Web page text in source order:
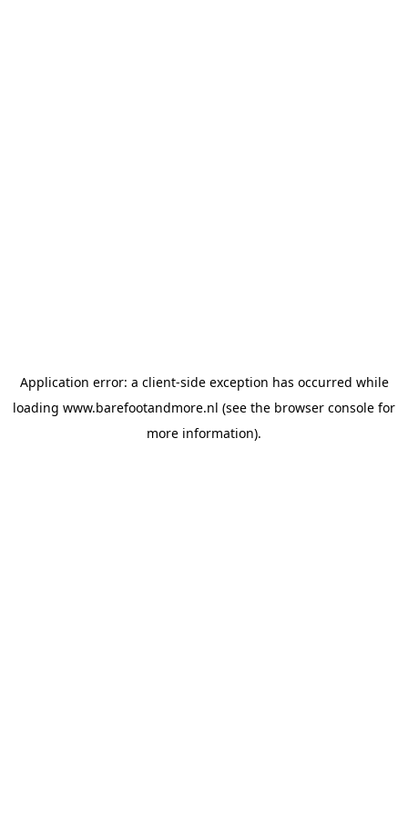
Application error: a client-side exception has occurred while
loading www.barefootandmore.nl (see the browser console for
more information).